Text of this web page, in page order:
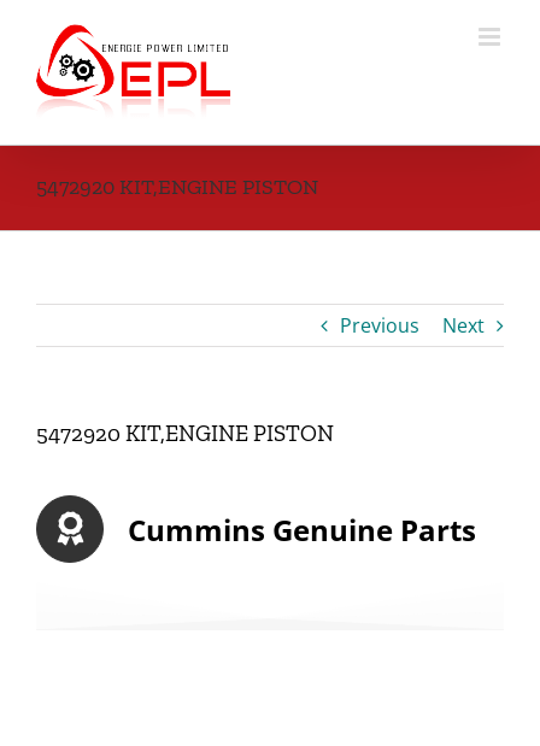
content
5472920 KIT,ENGINE PISTON
Previous Next
5472920 KIT,ENGINE PISTON
Cummins Genuine Parts